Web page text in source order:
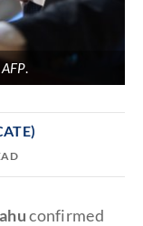
AFP.
confirmed